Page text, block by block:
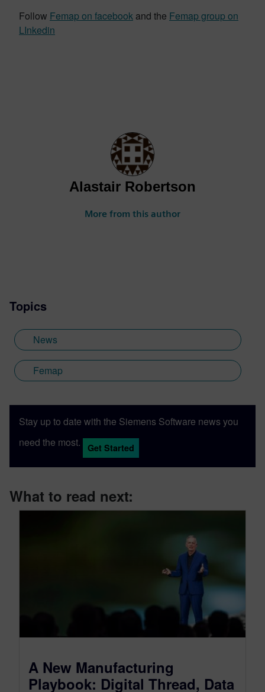
Follow Femap on facebook and the Femap group on
LInkedin
Alastair Robertson
More from this author
Topics
News
Femap
Stay up to date with the Siemens Software news you
need the most.
Get Started
What to read next:
A New Manufacturing
Playbook: Digital Thread, Data